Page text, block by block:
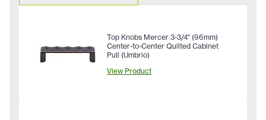
Top Knobs Mercer 3-3/4" (96mm)
Center-to-Center Quilted Cabinet
Pull (Umbrio)
View Product